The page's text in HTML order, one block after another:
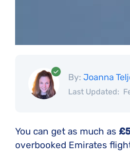
By: Joanna
Last Updated:
You can get as much as
overbooked Emirates